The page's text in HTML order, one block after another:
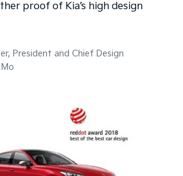
proof of Kia’s high design
President and Chief Design